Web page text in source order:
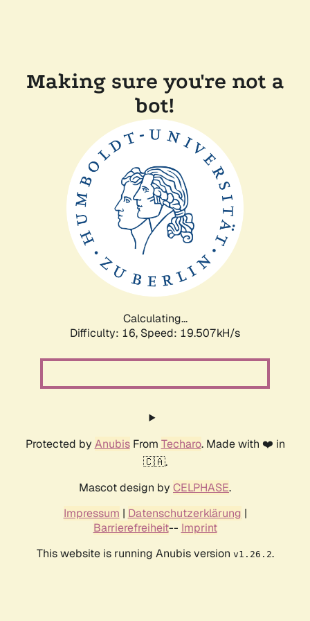
Making sure you're not a
bot!
Calculating...
Difficulty: 16, Speed: 19.507kH/s
Protected by AnubisFrom Techaro. Made with ❤️ in
🇨🇦.
Mascot design by CELPHASE.
Impressum | Datenschutzerklärung |
Barrierefreiheit-- Imprint
This website is running Anubis version v1.26.2.